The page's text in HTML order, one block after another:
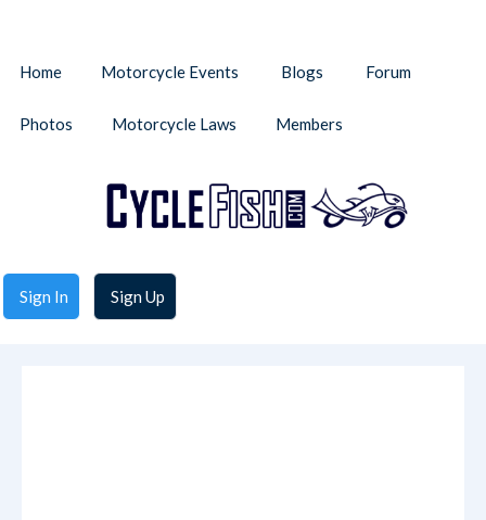
Sign In Sign Up
Home Motorcycle Events Blogs Forum
Photos Motorcycle Laws Members